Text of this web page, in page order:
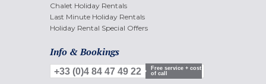
Chalet Holiday Rentals
Last Minute Holiday Rentals
Holiday Rental Special Offers
Info & Bookings
+33 (0)4 84 47 49 22
Free service + cost
of call